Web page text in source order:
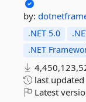
by:
.NET 5.0
.NET
last updated
Latest